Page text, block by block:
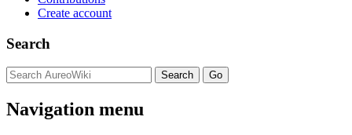
Create account
Search
Navigation menu